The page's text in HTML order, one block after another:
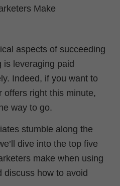
Make
aspects of succeeding
is leveraging paid
Indeed, if you want to
offers right this minute,
way to go.
stumble along the
dive into the top five
make when using
discuss how to avoid